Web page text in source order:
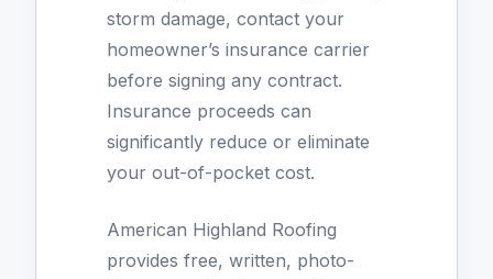
storm damage, contact your
homeowner’s insurance carrier
before signing any contract.
Insurance proceeds can
significantly reduce or eliminate
your out-of-pocket cost.
American Highland Roofing
provides free, written, photo-